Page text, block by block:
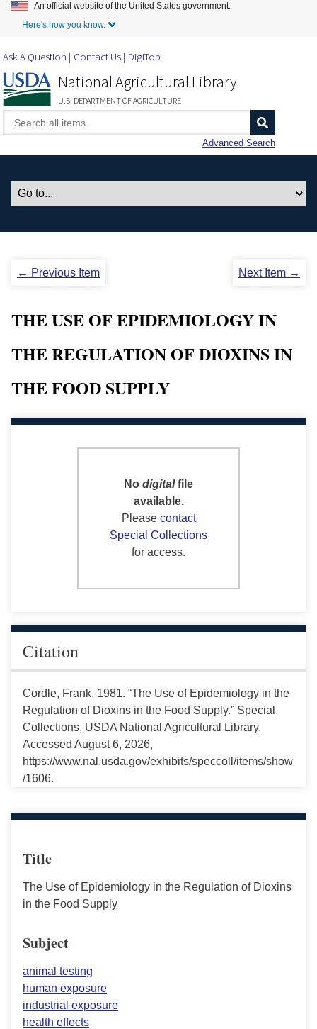
Skip to Main Content
An official website of the United States government.
Here's how you know.
Ask A Question Contact Us DigiTop
National Agricultural Library
U.S. DEPARTMENT OF AGRICULTURE
Advanced Search
← Previous Item Next Item →
THE USE OF EPIDEMIOLOGY IN
THE REGULATION OF DIOXINS IN
THE FOOD SUPPLY
No digitalfile
available.
Please contact
Special Collections
for access.
Citation
Cordle, Frank. 1981. “The Use of Epidemiology in the
Regulation of Dioxins in the Food Supply.” Special
Collections, USDA National Agricultural Library.
Accessed August 6, 2026,
https://www.nal.usda.gov/exhibits/speccoll/items/show
/1606.
Title
The Use of Epidemiology in the Regulation of Dioxins
in the Food Supply
Subject
animal testing
human exposure
industrial exposure
health effects